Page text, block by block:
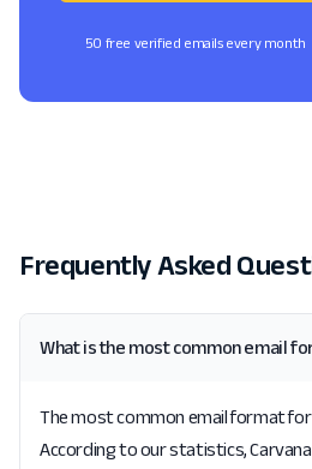
50 free verified emails every month
Frequently Asked
What is the most common email
The most common email format
According to our statistics,